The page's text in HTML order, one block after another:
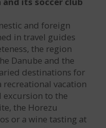
and foreign
in travel guides
the region
Danube and the
destinations for
recreational vacation
excursion to the
the Horezu
or a wine tasting at